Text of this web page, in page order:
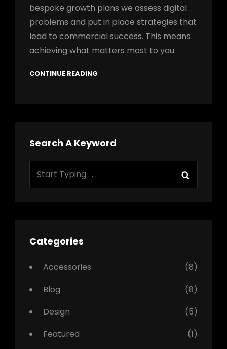
bespoke growth plans we assess digital
problems and put in place strategies that
lead to commercial success. This means
achieving what matters most to you.
CONTINUE READING
Search A Keyword
Categories
Accessories
(8)
Blog
(8)
Design
(5)
Featured
(1)